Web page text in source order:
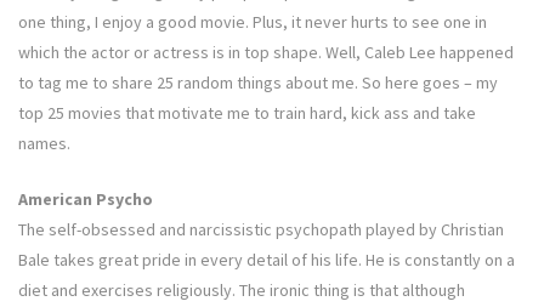
one thing, I enjoy a good movie. Plus, it never hurts to see one in
which the actor or actress is in top shape. Well, Caleb Lee happened
to tag me to share 25 random things about me. So here goes – my
top 25 movies that motivate me to train hard, kick ass and take
names.
American Psycho
The self-obsessed and narcissistic psychopath played by Christian
Bale takes great pride in every detail of his life. He is constantly on a
diet and exercises religiously. The ironic thing is that although